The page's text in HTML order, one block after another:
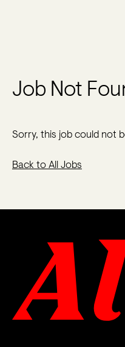
Job Not
Sorry, this job could not
Back to All Jobs